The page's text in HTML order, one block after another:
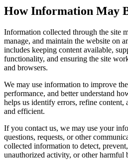
How Information May
Information collected through the site
manage, and maintain the website on
includes keeping content available,
functionality, and ensuring the site
and browsers.
We may use information to improve
performance, and better understand
helps us identify errors, refine content,
and efficient.
If you contact us, we may use your
questions, requests, or other
collected information to detect,
unauthorized activity, or other harmful